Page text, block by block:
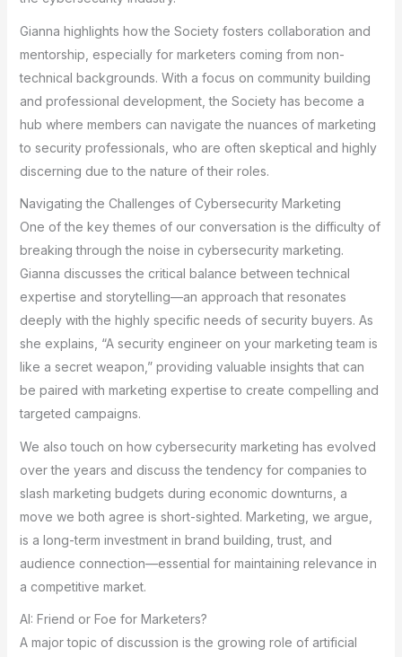
Gianna highlights how the Society fosters collaboration and
mentorship, especially for marketers coming from non-
technical backgrounds. With a focus on community building
and professional development, the Society has become a
hub where members can navigate the nuances of marketing
to security professionals, who are often skeptical and highly
discerning due to the nature of their roles.
Navigating the Challenges of Cybersecurity Marketing
One of the key themes of our conversation is the difficulty of
breaking through the noise in cybersecurity marketing.
Gianna discusses the critical balance between technical
expertise and storytelling—an approach that resonates
deeply with the highly specific needs of security buyers. As
she explains, “A security engineer on your marketing team is
like a secret weapon,” providing valuable insights that can
be paired with marketing expertise to create compelling and
targeted campaigns.
We also touch on how cybersecurity marketing has evolved
over the years and discuss the tendency for companies to
slash marketing budgets during economic downturns, a
move we both agree is short-sighted. Marketing, we argue,
is a long-term investment in brand building, trust, and
audience connection—essential for maintaining relevance in
a competitive market.
AI: Friend or Foe for Marketers?
A major topic of discussion is the growing role of artificial